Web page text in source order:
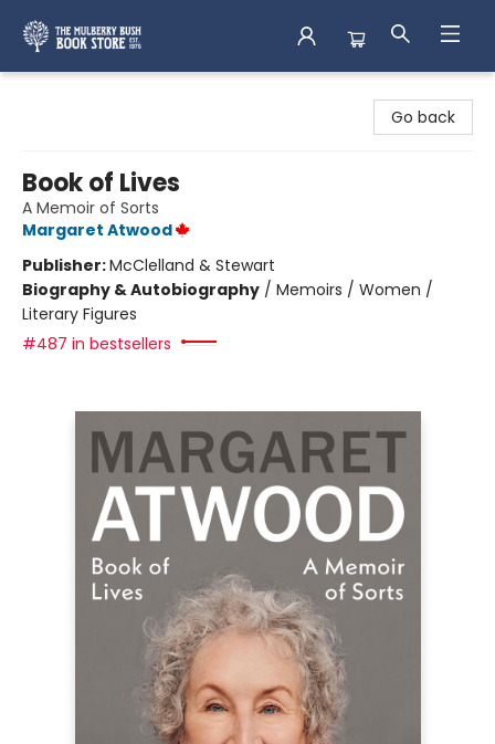
Go back
Book of Lives
A Memoir of Sorts
Margaret Atwood
Publisher:McClelland & Stewart
Biography & Autobiography / Memoirs / Women /
Literary Figures
#487 in bestsellers